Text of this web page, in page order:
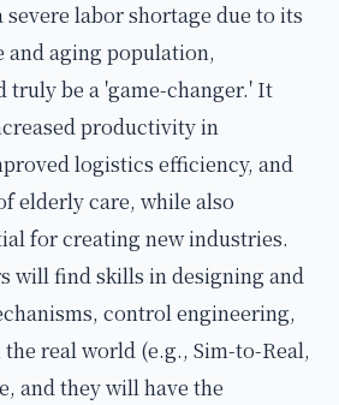
severe labor shortage due to its
aging population,
truly be a 'game-changer.' It
productivity in
logistics efficiency, and
elderly care, while also
for creating new industries.
will find skills in designing and
control engineering,
real world (e.g., Sim-to-Real,
and they will have the